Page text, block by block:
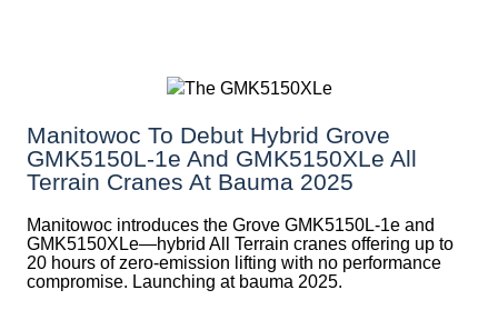
Manitowoc To Debut Hybrid Grove
GMK5150L-1e And GMK5150XLe All
Terrain Cranes At Bauma 2025
Manitowoc introduces the Grove GMK5150L-1e and
GMK5150XLe—hybrid All Terrain cranes offering up to
20 hours of zero-emission lifting with no performance
compromise. Launching at bauma 2025.